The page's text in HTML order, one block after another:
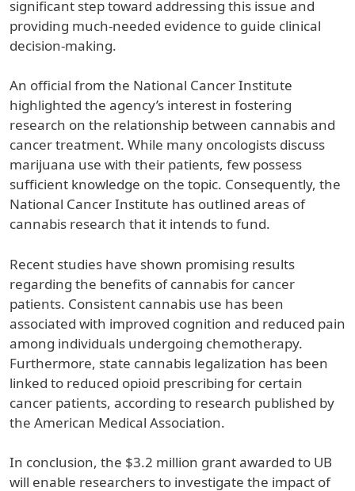
significant step toward addressing this issue and
providing much-needed evidence to guide clinical
decision-making.
An official from the National Cancer Institute
highlighted the agency’s interest in fostering
research on the relationship between cannabis and
cancer treatment. While many oncologists discuss
marijuana use with their patients, few possess
sufficient knowledge on the topic. Consequently, the
National Cancer Institute has outlined areas of
cannabis research that it intends to fund.
Recent studies have shown promising results
regarding the benefits of cannabis for cancer
patients. Consistent cannabis use has been
associated with improved cognition and reduced pain
among individuals undergoing chemotherapy.
Furthermore, state cannabis legalization has been
linked to reduced opioid prescribing for certain
cancer patients, according to research published by
the American Medical Association.
In conclusion, the $3.2 million grant awarded to UB
will enable researchers to investigate the impact of